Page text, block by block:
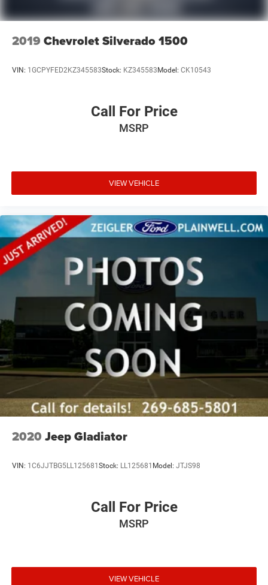
2019 Chevrolet Silverado 1500
VIN: 1GCPYFED2KZ345583Stock: KZ345583 Model: CK10543
Call For Price
MSRP
VIEW VEHICLE
2020 Jeep Gladiator
VIN: 1C6JJTBG5LL125681 Stock: LL125681 Model: JTJS98
Call For Price
MSRP
VIEW VEHICLE